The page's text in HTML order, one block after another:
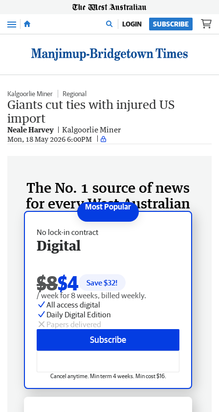
Menu LOGIN SUBSCRIBE
Kalgoorlie Miner Regional
Giants cut ties with injured US
import
Neale Harvey Kalgoorlie Miner
Mon, 18 May 2026 6:00PM
The No. 1 source of news
for every West Australian
No lock-in contract
Digital
$8$4 Save $32!
/ week for 8 weeks, billed weekly.
All access digital
Daily Digital Edition
Papers delivered
Subscribe
Cancel anytime. Min term 4 weeks. Min cost $16.